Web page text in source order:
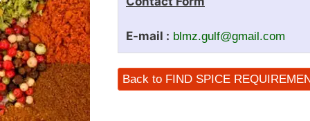
E-mail : blmz.gulf@gmail.com
Back to FIND SPICE